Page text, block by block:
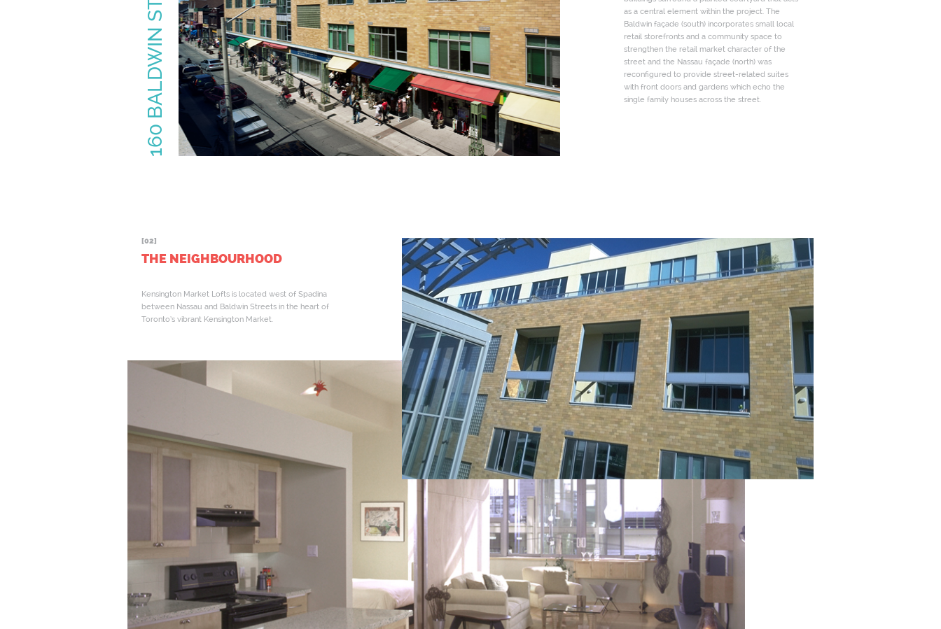
as a central element within the project. The
Baldwin façade (south) incorporates small local
retail storefronts and a community space to
strengthen the retail market character of the
street and the Nassau façade (north) was
reconfigured to provide street-related suites
with front doors and gardens which echo the
single family houses across the street.
[02]
THE NEIGHBOURHOOD
Kensington Market Lofts is located west of Spadina
between Nassau and Baldwin Streets in the heart of
Toronto’s vibrant Kensington Market.